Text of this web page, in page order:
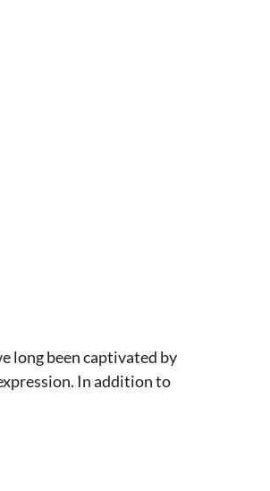
long been captivated by
In addition to